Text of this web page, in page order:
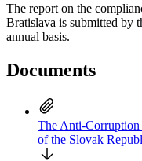
The report on the
Bratislava is submitted by
annual basis.
Documents
The Anti-Corruption
of the Slovak